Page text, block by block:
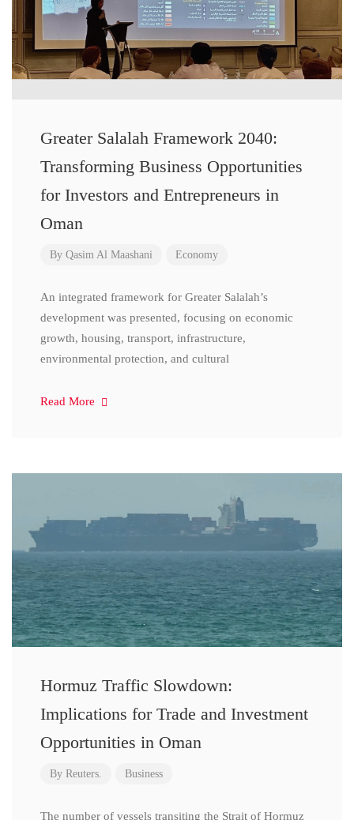
Greater Salalah Framework 2040:
Transforming Business Opportunities
for Investors and Entrepreneurs in
Oman
By Qasim Al Maashani Economy
An integrated framework for Greater Salalah’s
development was presented, focusing on economic
growth, housing, transport, infrastructure,
environmental protection, and cultural
Read More
Hormuz Traffic Slowdown:
Implications for Trade and Investment
Opportunities in Oman
By Reuters. Business
The number of vessels transiting the Strait of Hormuz